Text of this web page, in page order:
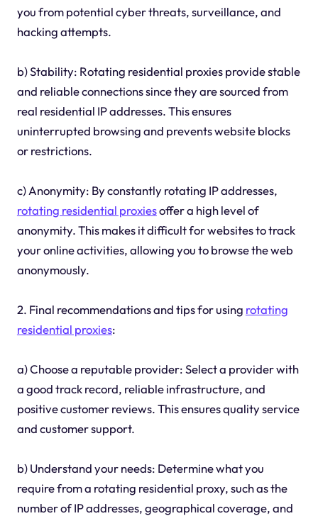
you from potential cyber threats, surveillance, and
hacking attempts.
b) Stability: Rotating residential proxies provide stable
and reliable connections since they are sourced from
real residential IP addresses. This ensures
uninterrupted browsing and prevents website blocks
or restrictions.
c) Anonymity: By constantly rotating IP addresses,
rotating residential proxiesoffer a high level of
anonymity. This makes it difficult for websites to track
your online activities, allowing you to browse the web
anonymously.
2. Final recommendations and tips for using rotating
residential proxies:
a) Choose a reputable provider: Select a provider with
a good track record, reliable infrastructure, and
positive customer reviews. This ensures quality service
and customer support.
b) Understand your needs: Determine what you
require from a rotating residential proxy, such as the
number of IP addresses, geographical coverage, and